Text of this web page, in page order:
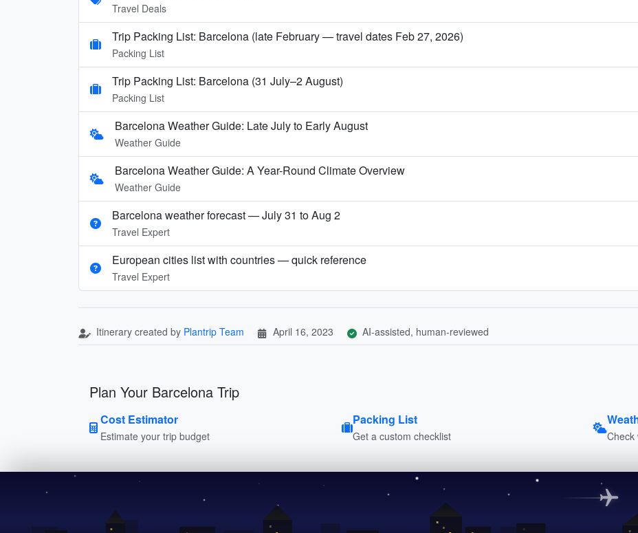
Travel Deals
Trip Packing List: Barcelona (late February — travel dates Feb 27, 2026)
Packing List
Trip Packing List: Barcelona (31 July–2 August)
Packing List
Barcelona Weather Guide: Late July to Early August
Weather Guide
Barcelona Weather Guide: A Year-Round Climate Overview
Weather Guide
Barcelona weather forecast — July 31 to Aug 2
Travel Expert
European cities list with countries — quick reference
Travel Expert
Itinerary created by Plantrip Team April 16, 2023 AI-assisted, human-reviewed
Plan Your Barcelona Trip
Cost Estimator
Estimate your trip budget
Packing List
Get a custom checklist Check